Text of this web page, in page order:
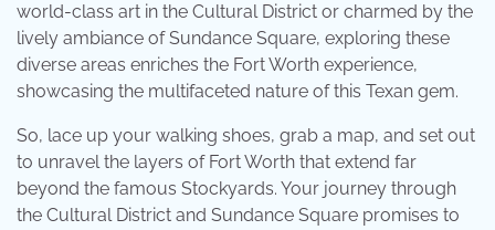
world-class art in the Cultural District or charmed by the
lively ambiance of Sundance Square, exploring these
diverse areas enriches the Fort Worth experience,
showcasing the multifaceted nature of this Texan gem.
So, lace up your walking shoes, grab a map, and set out
to unravel the layers of Fort Worth that extend far
beyond the famous Stockyards. Your journey through
the Cultural District and Sundance Square promises to